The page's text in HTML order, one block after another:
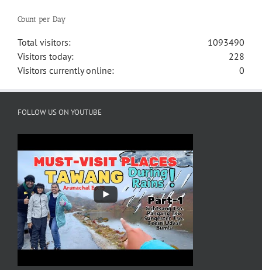
Count per Day
1093490
Total visitors:
228
Visitors today:
0
Visitors currently online:
FOLLOW US ON YOUTUBE